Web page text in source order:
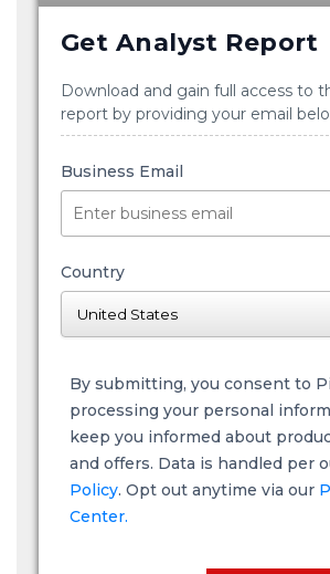
Get Analyst Report
Download and gain full access to
report by providing your email
Business Email
Country
By submitting, you consent to
processing your personal
keep you informed about
and offers. Data is handled per
Policy. Opt out anytime via our
Center.